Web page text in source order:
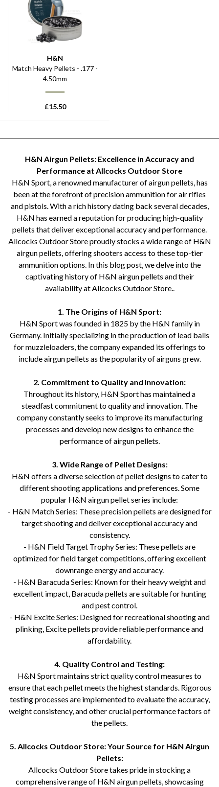
H&N
Match Heavy Pellets - .177 -
4.50mm
£15.50
H&N Airgun Pellets: Excellence in Accuracy and
Performance at Allcocks Outdoor Store
H&N Sport, a renowned manufacturer of airgun pellets, has
been at the forefront of precision ammunition for air rifles
and pistols. With a rich history dating back several decades,
H&N has earned a reputation for producing high-quality
pellets that deliver exceptional accuracy and performance.
Allcocks Outdoor Store proudly stocks a wide range of H&N
airgun pellets, offering shooters access to these top-tier
ammunition options. In this blog post, we delve into the
captivating history of H&N airgun pellets and their
availability at Allcocks Outdoor Store..
1. The Origins of H&N Sport:
H&N Sport was founded in 1825 by the H&N family in
Germany. Initially specializing in the production of lead balls
for muzzleloaders, the company expanded its offerings to
include airgun pellets as the popularity of airguns grew.
2. Commitment to Quality and Innovation:
Throughout its history, H&N Sport has maintained a
steadfast commitment to quality and innovation. The
company constantly seeks to improve its manufacturing
processes and develop new designs to enhance the
performance of airgun pellets.
3. Wide Range of Pellet Designs:
H&N offers a diverse selection of pellet designs to cater to
different shooting applications and preferences. Some
popular H&N airgun pellet series include:
- H&N Match Series: These precision pellets are designed for
target shooting and deliver exceptional accuracy and
consistency.
- H&N Field Target Trophy Series: These pellets are
optimized for field target competitions, offering excellent
downrange energy and accuracy.
- H&N Baracuda Series: Known for their heavy weight and
excellent impact, Baracuda pellets are suitable for hunting
and pest control.
- H&N Excite Series: Designed for recreational shooting and
plinking, Excite pellets provide reliable performance and
affordability.
4. Quality Control and Testing:
H&N Sport maintains strict quality control measures to
ensure that each pellet meets the highest standards. Rigorous
testing processes are implemented to evaluate the accuracy,
weight consistency, and other crucial performance factors of
the pellets.
5. Allcocks Outdoor Store: Your Source for H&N Airgun
Pellets:
Allcocks Outdoor Store takes pride in stocking a
comprehensive range of H&N airgun pellets, showcasing